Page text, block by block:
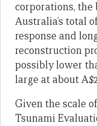
corporations, the
Australia’s total
response and
reconstruction
possibly lower
large at about
Given the scale
Tsunami